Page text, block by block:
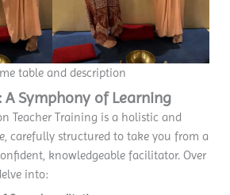
table and description
A Symphony of Learning
Teacher Training is a holistic and
carefully structured to take you from a
knowledgeable facilitator. Over
into: